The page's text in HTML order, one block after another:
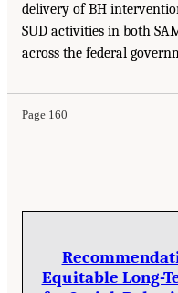
delivery of BH
SUD activities in both
across the federal
Page 160
Equitable Long-